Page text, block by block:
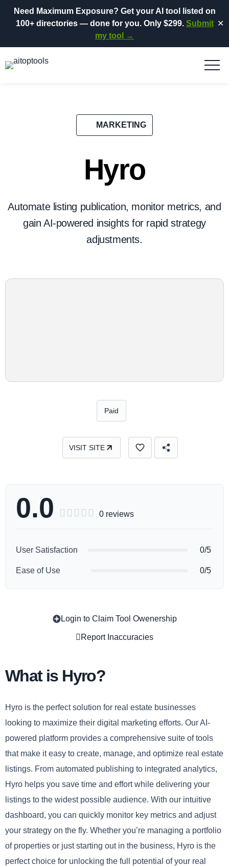
Need Maximum Exposure? Get your AI tool listed on
100+ directories— done for you. Only $299. Submit
my tool →
✕
MARKETING
Hyro
Automate listing publication, monitor metrics, and
gain AI-powered insights for rapid strategy
adjustments.
Paid
VISIT SITE
0.0      0 reviews
User Satisfaction 0/5
Ease of Use 0/5
Login to Claim Tool Owenership
Report Inaccuracies
What is Hyro?
Hyro is the perfect solution for real estate businesses
looking to maximize their digital marketing efforts. Our AI-
powered platform provides a comprehensive suite of tools
that make it easy to create, manage, and optimize real estate
listings. From automated publishing to integrated analytics,
Hyro helps you save time and effort while delivering your
listings to the widest possible audience. With our intuitive
dashboard, you can quickly monitor key metrics and adjust
your strategy on the fly. Whether you’re managing a portfolio
of properties or just starting out in the business, Hyro is the
perfect choice for unlocking the full potential of your real